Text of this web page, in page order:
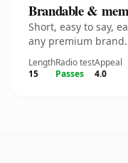
Brandable &
Short, easy to say,
any premium brand.
Length
15
Radio test
Passes
Appeal
4.0